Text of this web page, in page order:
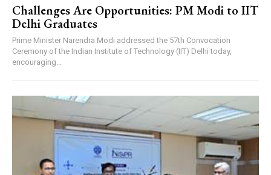
Challenges Are Opportunities: PM Modi to IIT
Delhi Graduates
Prime Minister Narendra Modi addressed the 57th Convocation
Ceremony of the Indian Institute of Technology (IIT) Delhi today,
encouraging...